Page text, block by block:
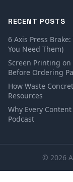
RECENT POSTS
6 Axis Press
You Need Them)
Screen Printing
Before Ordering
How Waste
Resources
Why Every
Podcast
© 2026